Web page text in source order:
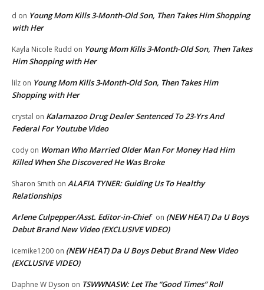
d on Young Mom Kills 3-Month-Old Son, Then Takes Him Shopping
with Her
Kayla Nicole Rudd on Young Mom Kills 3-Month-Old Son, Then Takes
Him Shopping with Her
lilz on Young Mom Kills 3-Month-Old Son, Then Takes Him
Shopping with Her
crystal on Kalamazoo Drug Dealer Sentenced To 23-Yrs And
Federal For Youtube Video
cody on Woman Who Married Older Man For Money Had Him
Killed When She Discovered He Was Broke
Sharon Smith on ALAFIA TYNER: Guiding Us To Healthy
Relationships
Arlene Culpepper/Asst. Editor-in-Chief on (NEW HEAT) Da U Boys
Debut Brand New Video (EXCLUSIVE VIDEO)
icemike1200 on (NEW HEAT) Da U Boys Debut Brand New Video
(EXCLUSIVE VIDEO)
Daphne W Dyson on TSWWNASW: Let The “Good Times” Roll